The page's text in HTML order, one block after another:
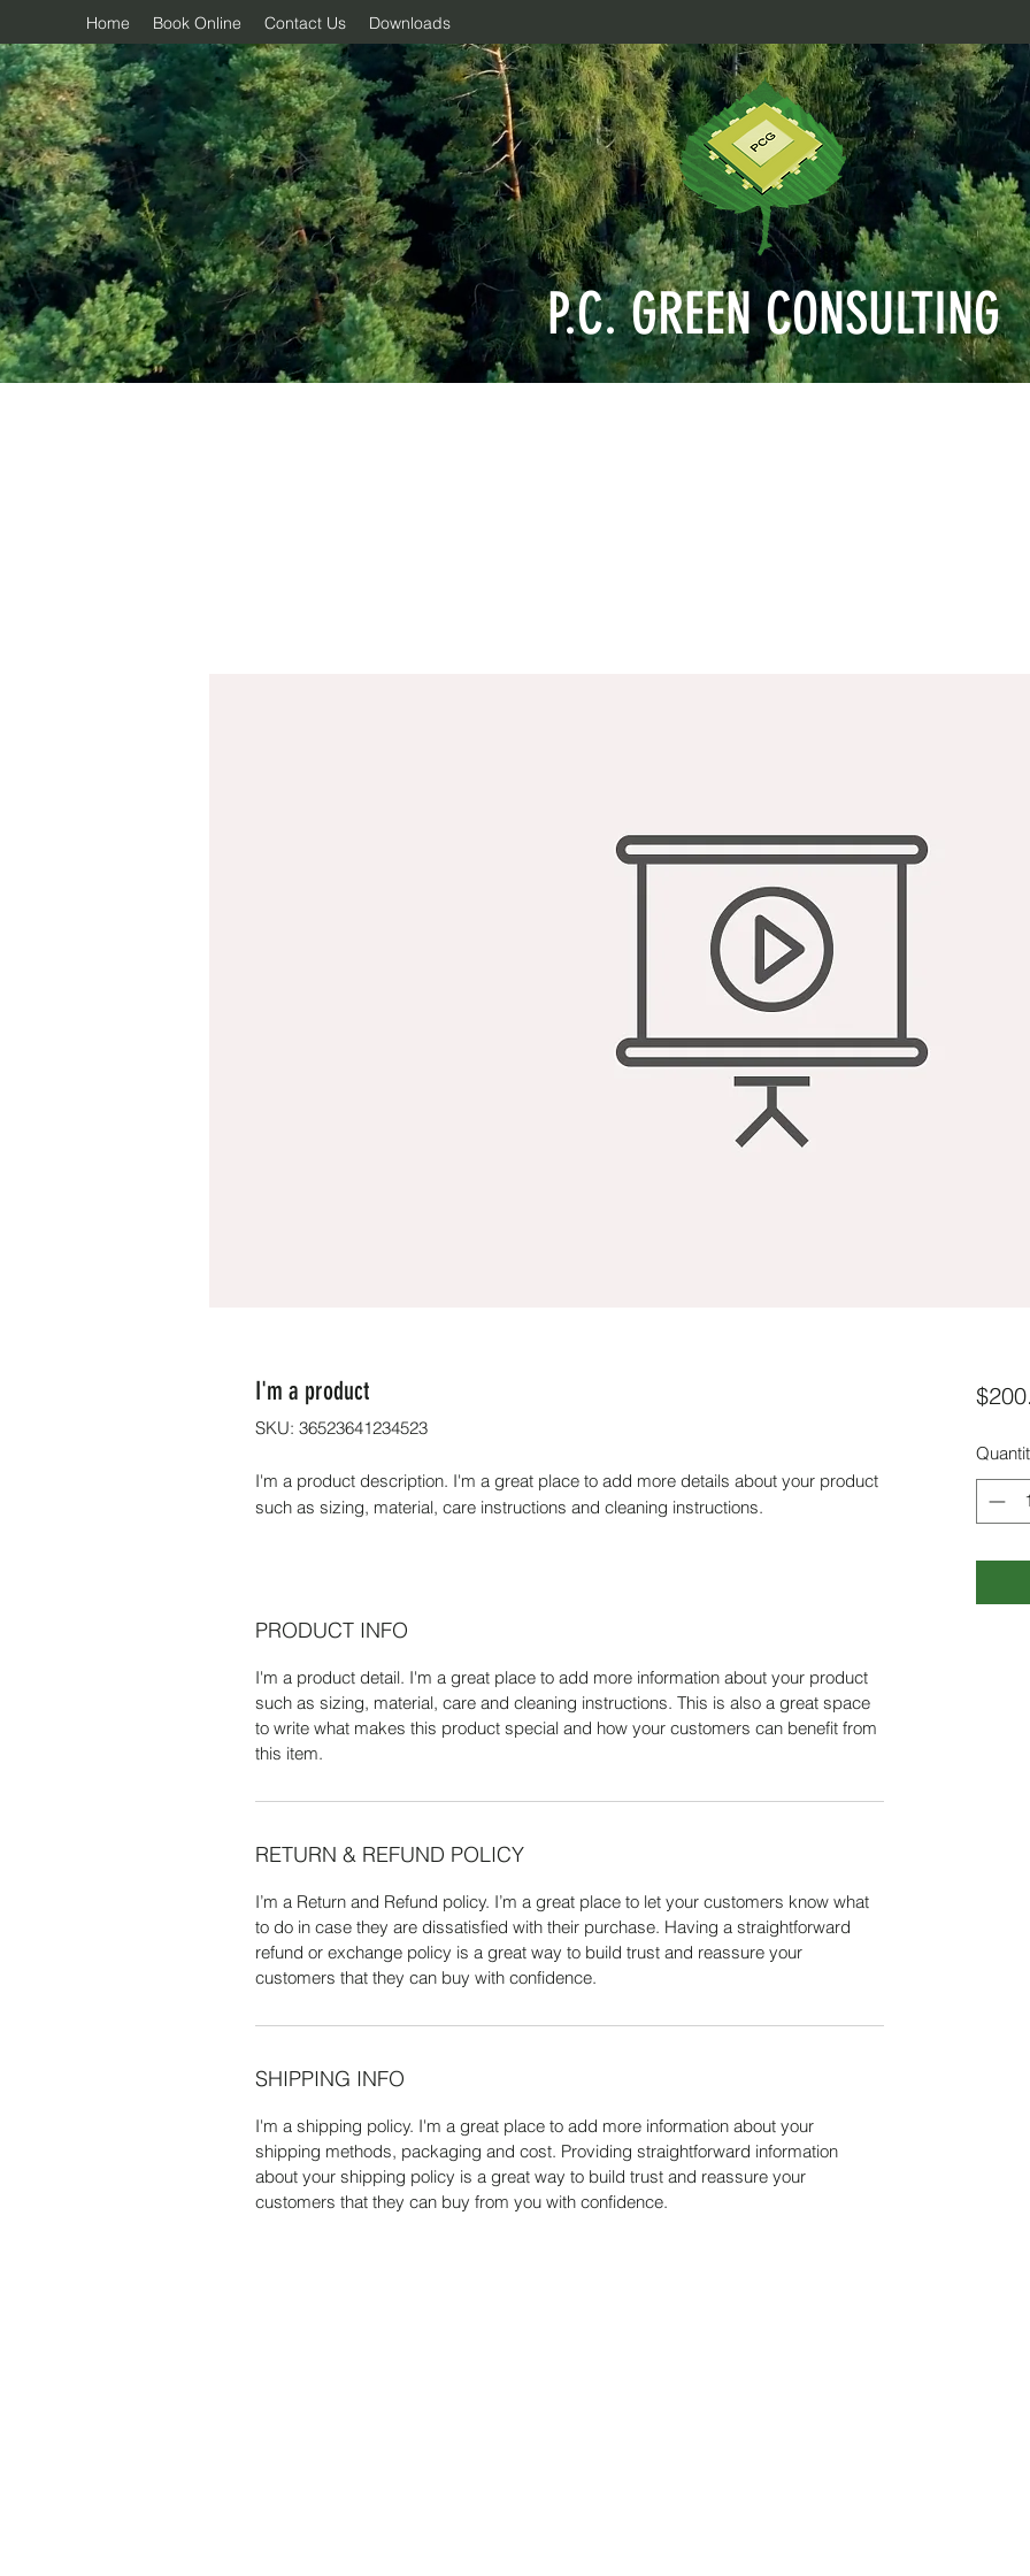
Home Book Online Contact Us Downloads
P.C. GREEN CONSULTING
I'm a product
SKU: 36523641234523
I'm a product description. I'm a great place to add more details about your product
such as sizing, material, care instructions and cleaning instructions.
PRODUCT INFO
I'm a product detail. I'm a great place to add more information about your product
such as sizing, material, care and cleaning instructions. This is also a great space
to write what makes this product special and how your customers can benefit from
this item.
RETURN & REFUND POLICY
I’m a Return and Refund policy. I’m a great place to let your customers know what
to do in case they are dissatisfied with their purchase. Having a straightforward
refund or exchange policy is a great way to build trust and reassure your
customers that they can buy with confidence.
SHIPPING INFO
I'm a shipping policy. I'm a great place to add more information about your
shipping methods, packaging and cost. Providing straightforward information
about your shipping policy is a great way to build trust and reassure your
customers that they can buy from you with confidence.